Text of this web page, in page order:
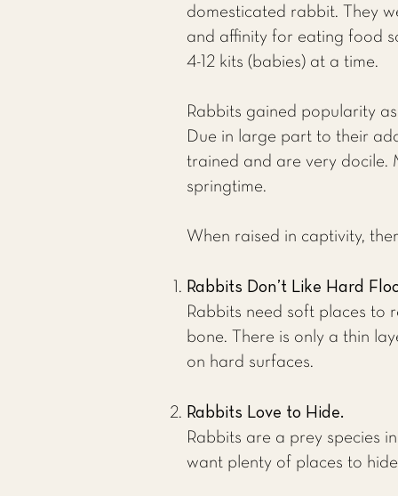
domesticated rabbit. They
and affinity for eating food
4-12 kits (babies) at a time.
Rabbits gained popularity
Due in large part to their
trained and are very docile.
springtime.
When raised in captivity,
Rabbits Don’t Like Hard
Rabbits need soft places to
bone. There is only a thin
on hard surfaces.
Rabbits Love to Hide.
Rabbits are a prey species
want plenty of places to